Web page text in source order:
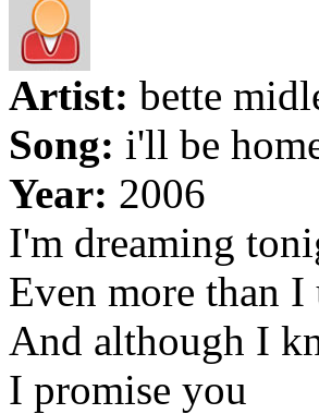
Artist: bette
Song: i'll be
Year: 2006
I'm dreaming
Even more than
And although I
I promise you